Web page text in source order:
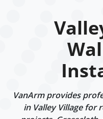
VanArm provides
in Valley Village for